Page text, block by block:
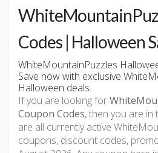
Codes | Halloween
WhiteMountainPuzzles
Save now with exclusive
Halloween deals.
If you are looking for
Coupon Codes, then you are in
are all currently active
coupons, discount codes,